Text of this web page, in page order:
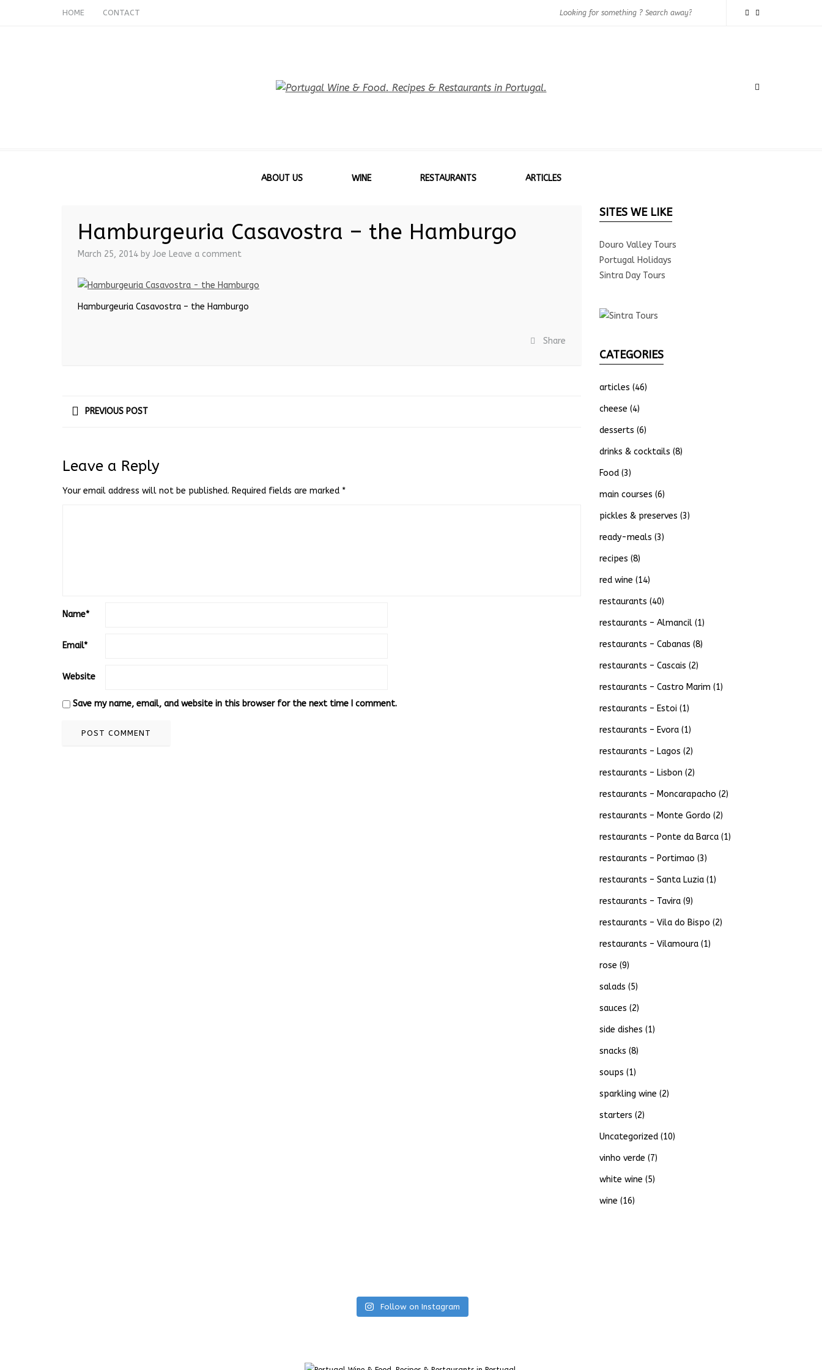
HOME CONTACT
ABOUT US WINE RESTAURANTS ARTICLES
Hamburgeuria Casavostra – the Hamburgo
March 25, 2014 by Joe Leave a comment
Hamburgeuria Casavostra – the Hamburgo
Share
PREVIOUS POST
Leave a Reply
Your email address will not be published. Required fields are marked *
Name*
Email*
Website
Save my name, email, and website in this browser for the next time I comment.
SITES WE LIKE
Douro Valley Tours
Portugal Holidays
Sintra Day Tours
CATEGORIES
articles (46)
cheese (4)
desserts (6)
drinks & cocktails (8)
Food(3)
main courses (6)
pickles & preserves (3)
ready-meals (3)
recipes (8)
red wine (14)
restaurants (40)
restaurants – Almancil(1)
restaurants – Cabanas (8)
restaurants – Cascais (2)
restaurants – Castro Marim (1)
restaurants – Estoi (1)
restaurants – Evora(1)
restaurants – Lagos (2)
restaurants – Lisbon (2)
restaurants – Moncarapacho (2)
restaurants – Monte Gordo (2)
restaurants – Ponte da Barca(1)
restaurants – Portimao (3)
restaurants – Santa Luzia(1)
restaurants – Tavira(9)
restaurants – Vila do Bispo (2)
restaurants – Vilamoura(1)
rose (9)
salads (5)
sauces (2)
side dishes (1)
snacks (8)
soups (1)
sparkling wine (2)
starters (2)
Uncategorized(10)
vinho verde (7)
white wine (5)
wine (16)
Follow on Instagram